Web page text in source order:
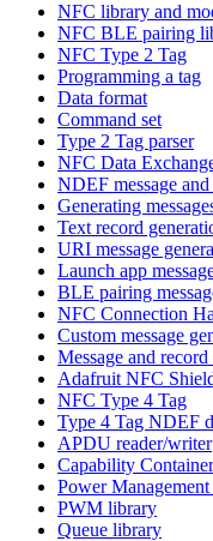
NFC library and
NFC BLE pairing
NFC Type 2 Tag
Programming a tag
Data format
Command set
Type 2 Tag parser
NFC Data
NDEF message
Generating
Text record
URI message
Launch app
BLE pairing
NFC Connection
Custom message
Message and record
Adafruit NFC
NFC Type 4 Tag
Type 4 Tag NDEF
APDU reader/writer
Capability
Power
PWM library
Queue library